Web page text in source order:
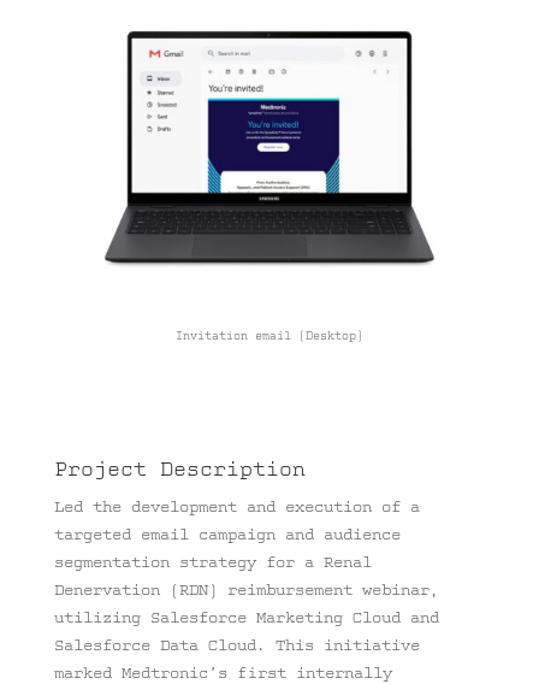
Invitation email (Desktop)
Project Description
Led the development and execution of a
targeted email campaign and audience
segmentation strategy for a Renal
Denervation (RDN) reimbursement webinar,
utilizing Salesforce Marketing Cloud and
Salesforce Data Cloud. This initiative
marked Medtronic’s first internally